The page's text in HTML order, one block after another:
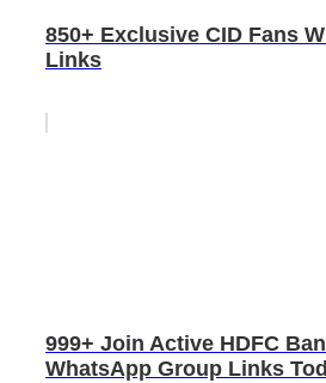
850+ Exclusive CID Fans
Links
999+ Join Active HDFC
WhatsApp Group Links